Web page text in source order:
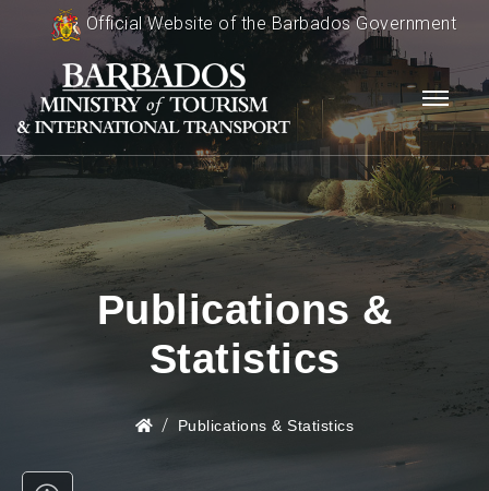
Official Website of the Barbados Government
Publications &
Statistics
Publications & Statistics